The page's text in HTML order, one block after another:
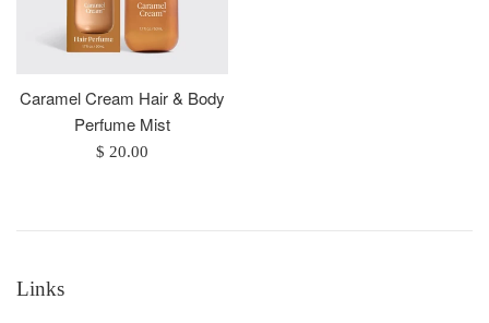
Caramel Cream Hair & Body
Perfume Mist
Regular
$ 20.00
Links